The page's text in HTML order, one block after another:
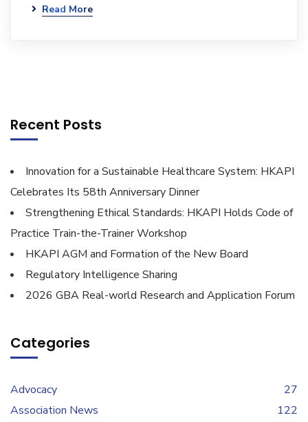
Read More
Recent Posts
Innovation for a Sustainable Healthcare System: HKAPI
Celebrates Its 58th Anniversary Dinner
Strengthening Ethical Standards: HKAPI Holds Code of
Practice Train-the-Trainer Workshop
HKAPI AGM and Formation of the New Board
Regulatory Intelligence Sharing
2026 GBA Real-world Research and Application Forum
Categories
Advocacy
27
Association News
122